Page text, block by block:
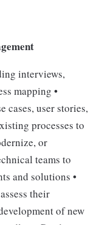
interviews,
mapping •
cases, user stories,
processes to
or
teams to
and solutions •
their
of new